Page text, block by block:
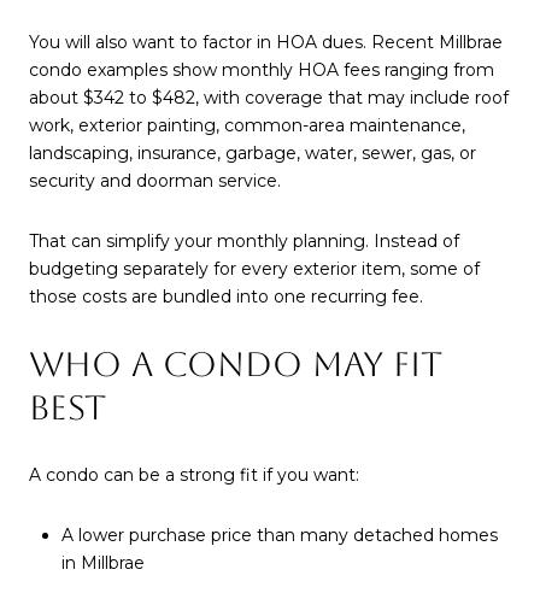
You will also want to factor in HOA dues. Recent Millbrae
condo examples show monthly HOA fees ranging from
about $342 to $482, with coverage that may include roof
work, exterior painting, common-area maintenance,
landscaping, insurance, garbage, water, sewer, gas, or
security and doorman service.
That can simplify your monthly planning. Instead of
budgeting separately for every exterior item, some of
those costs are bundled into one recurring fee.
WHO A CONDO MAY FIT
BEST
A condo can be a strong fit if you want:
A lower purchase price than many detached homes
in Millbrae